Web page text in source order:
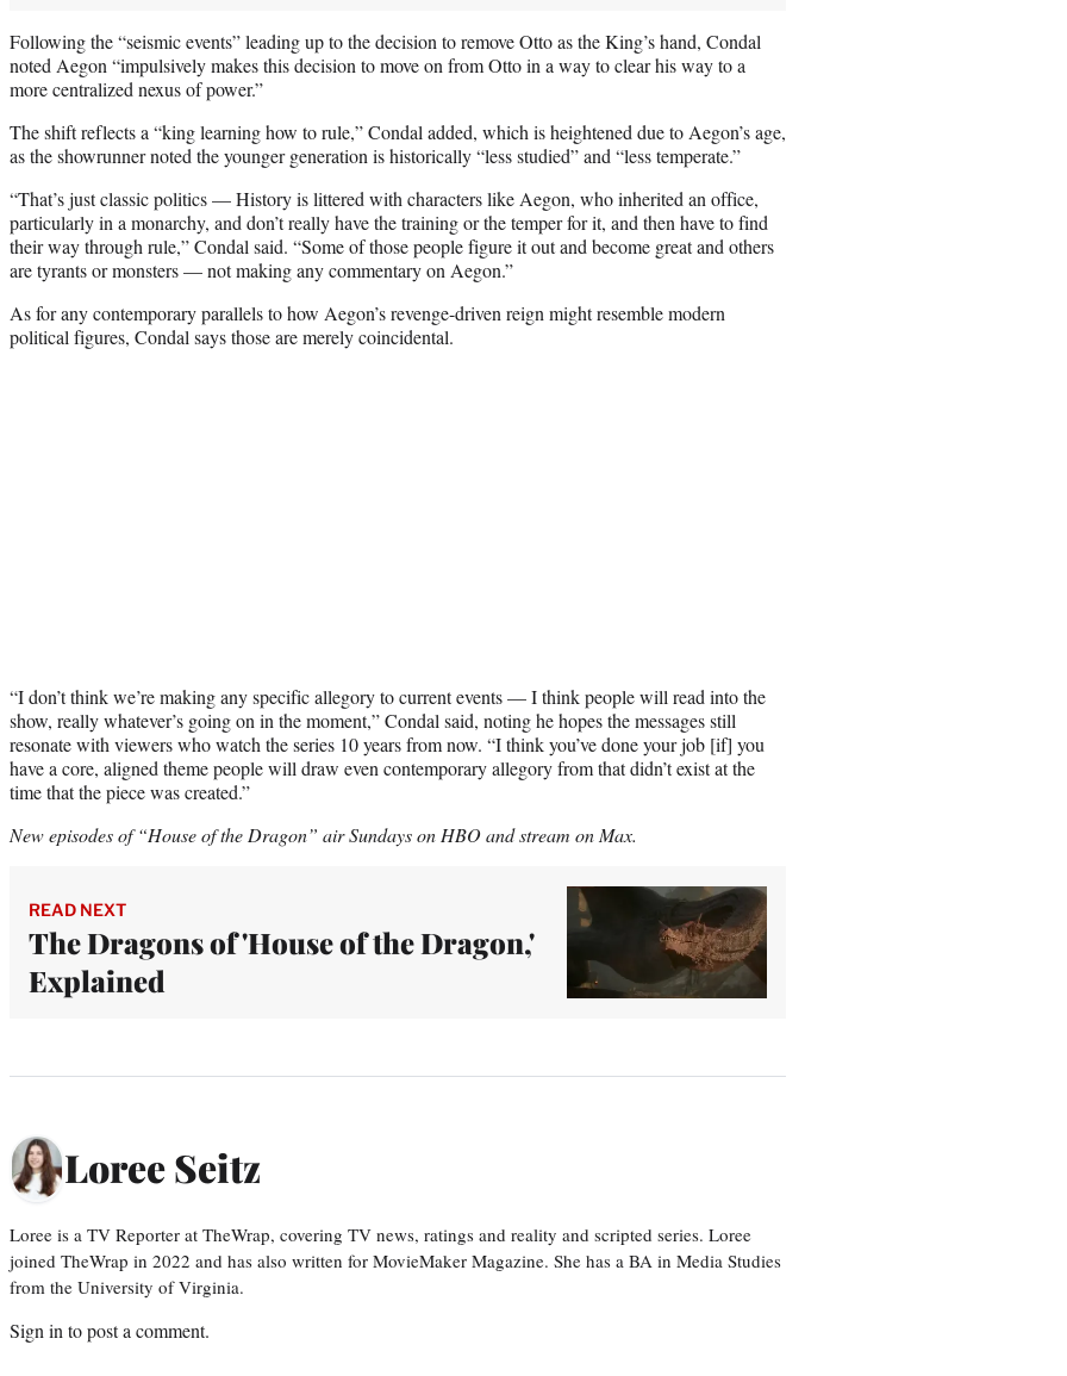
Following the “seismic events” leading up to the decision to remove Otto as the King’s hand, Condal
noted Aegon “impulsively makes this decision to move on from Otto in a way to clear his way to a
more centralized nexus of power.”
The shift reflects a “king learning how to rule,” Condal added, which is heightened due to Aegon’s age,
as the showrunner noted the younger generation is historically “less studied” and “less temperate.”
“That’s just classic politics — History is littered with characters like Aegon, who inherited an office,
particularly in a monarchy, and don’t really have the training or the temper for it, and then have to find
their way through rule,” Condal said. “Some of those people figure it out and become great and others
are tyrants or monsters — not making any commentary on Aegon.”
As for any contemporary parallels to how Aegon’s revenge-driven reign might resemble modern
political figures, Condal says those are merely coincidental.
“I don’t think we’re making any specific allegory to current events — I think people will read into the
show, really whatever’s going on in the moment,” Condal said, noting he hopes the messages still
resonate with viewers who watch the series 10 years from now. “I think you’ve done your job [if] you
have a core, aligned theme people will draw even contemporary allegory from that didn’t exist at the
time that the piece was created.”
New episodes of “House of the Dragon” air Sundays on HBO and stream on Max.
READ NEXT
The Dragons of 'House of the Dragon,'
Explained
Loree Seitz
Loree is a TV Reporter at TheWrap, covering TV news, ratings and reality and scripted series. Loree
joined TheWrap in 2022 and has also written for MovieMaker Magazine. She has a BA in Media Studies
from the University of Virginia.
Sign in to post a comment.